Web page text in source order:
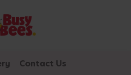
Contact Us